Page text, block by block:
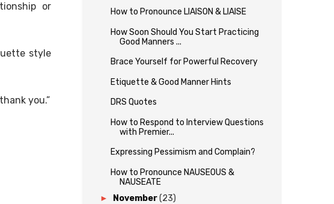
or
style
you.”
How to Pronounce LIAISON & LIAISE
How Soon Should You Start Practicing
Good Manners ...
Brace Yourself for Powerful Recovery
Etiquette & Good Manner Hints
DRS Quotes
How to Respond to Interview Questions
with Premier...
Expressing Pessimism and Complain?
How to Pronounce NAUSEOUS &
NAUSEATE
► November(23)